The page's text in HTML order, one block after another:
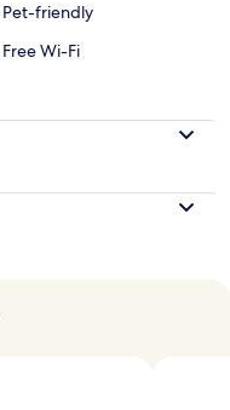
Pet-friendly
Free Wi-Fi